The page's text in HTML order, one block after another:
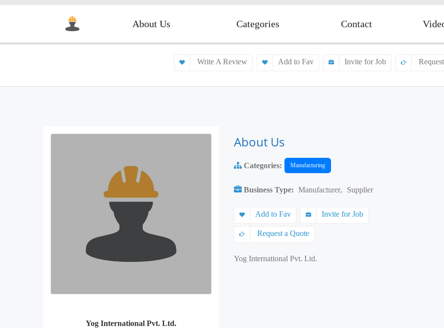
About Us Categories Contact
Write A Review Add to Fav Invite for Job
Yog International Pvt. Ltd.
About Us
Categories: Manufacturing
Business Type: Manufacturer, Supplier
Add to Fav Invite for Job
Request a Quote
Yog International Pvt. Ltd.